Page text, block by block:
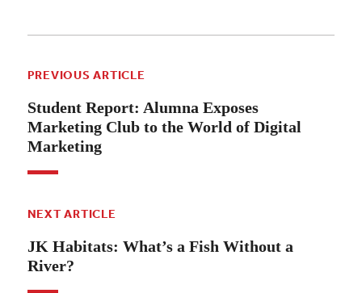
PREVIOUS ARTICLE
Student Report: Alumna Exposes
Marketing Club to the World of Digital
Marketing
NEXT ARTICLE
JK Habitats: What’s a Fish Without a
River?